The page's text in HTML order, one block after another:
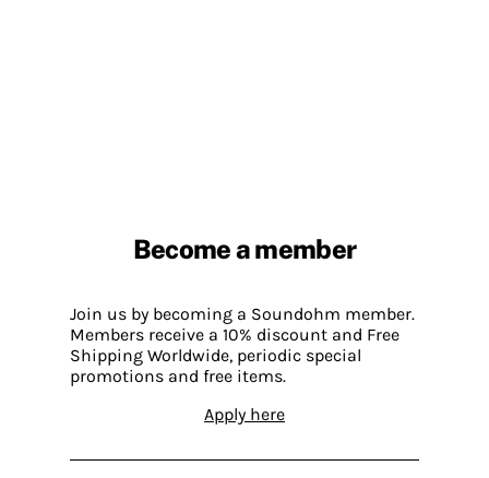
Become a member
Join us by becoming a Soundohm member.
Members receive a 10% discount and Free
Shipping Worldwide, periodic special
promotions and free items.
Apply here